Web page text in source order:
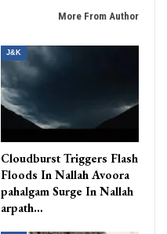
More From Author
J&K
Cloudburst Triggers Flash
Floods In Nallah Avoora
pahalgam Surge In Nallah
arpath…